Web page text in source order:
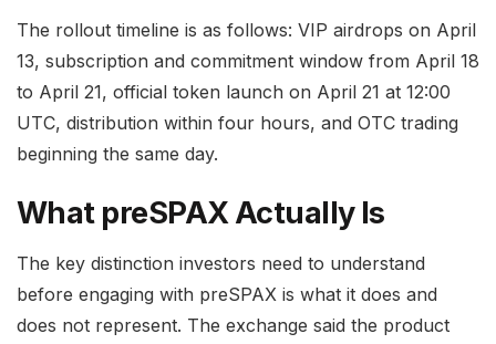
The rollout timeline is as follows: VIP airdrops on April
13, subscription and commitment window from April 18
to April 21, official token launch on April 21 at 12:00
UTC, distribution within four hours, and OTC trading
beginning the same day.
What preSPAX Actually Is
The key distinction investors need to understand
before engaging with preSPAX is what it does and
does not represent. The exchange said the product